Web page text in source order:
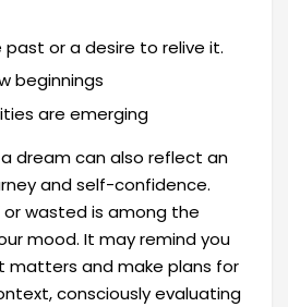
past or a desire to relive it.
beginnings
are emerging
dream can also reflect an
and self-confidence.
wasted is among the
mood. It may remind you
matters and make plans for
consciously evaluating